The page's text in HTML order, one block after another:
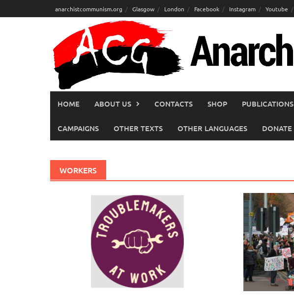
to
anarchistcommunism.org Glasgow London Facebook Instagram Youtube
HOME ABOUT US CONTACTS SHOP PUBLICATIONS
CAMPAIGNS OTHER TEXTS OTHER LANGUAGES DONATE
WORKERS